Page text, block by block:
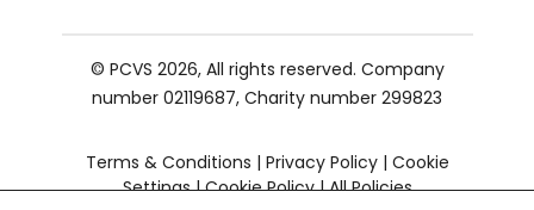
© PCVS 2026, All rights reserved. Company
number 02119687, Charity number 299823
Terms & Conditions | Privacy Policy| Cookie
Settings|Cookie Policy|All Policies